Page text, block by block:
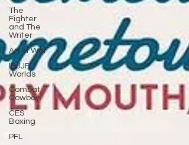
The
Fighter
and The
Writer
Art of War
IBJJF
Worlds
Combat
Cowboy
CES
Boxing
PFL